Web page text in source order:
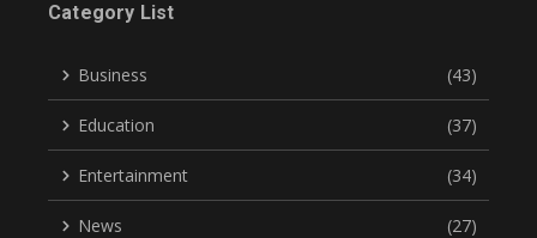
Category List
Business (43)
Education (37)
Entertainment (34)
News (27)